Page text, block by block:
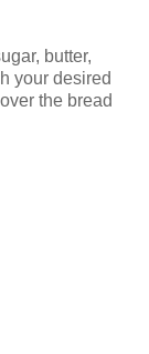
butter,
your desired
the bread